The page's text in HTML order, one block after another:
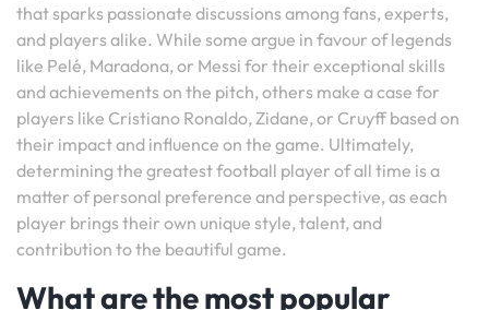
that sparks passionate discussions among fans, experts,
and players alike. While some argue in favour of legends
like Pelé, Maradona, or Messi for their exceptional skills
and achievements on the pitch, others make a case for
players like Cristiano Ronaldo, Zidane, or Cruyff based on
their impact and influence on the game. Ultimately,
determining the greatest football player of all time is a
matter of personal preference and perspective, as each
player brings their own unique style, talent, and
contribution to the beautiful game.
What are the most popular